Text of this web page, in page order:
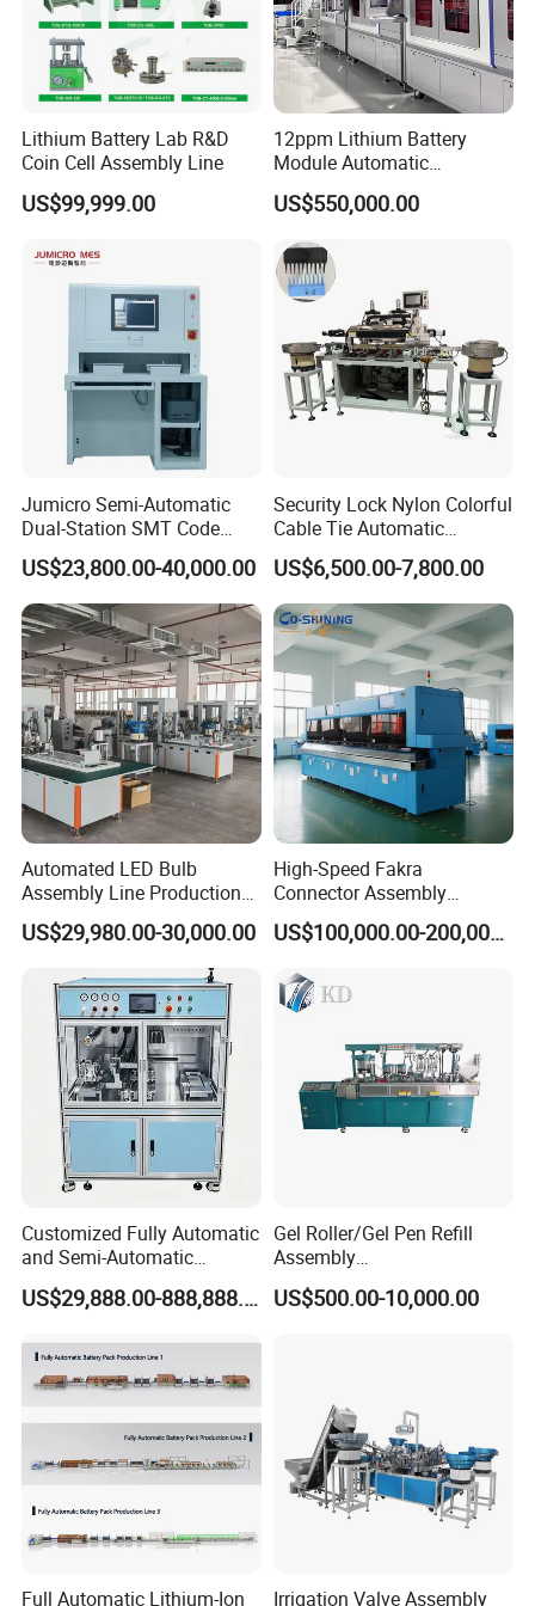
Can stack 18-20pcs pallets, then transport to
conveyors
Whole Production Line
Top View of Wood Pallet Production Line
Wood Pallet Production Line
Pallet block nailing machine + Automatic pallet
nailing machine + Rotating machine + Branding
machine + Pallet corners cutting machine + Pallet
turnover machine + Stacking machine + Conveyor
are connected into a production line.
Lithium Battery Lab R&D
Coin Cell Assembly Line
US$99,999.00
12ppm Lithium Battery
Module Automatic
Production Line Automatic
Li Ion Battery Assembly Line
Machine
US$550,000.00
Jumicro Semi-Automatic
Dual-Station SMT Code
Transfer Machine
US$23,800.00-40,000.00
Security Lock Nylon Colorful
Cable Tie Automatic
Assembly Machine
US$6,500.00-7,800.00
Automated LED Bulb
Assembly Line Production
Line Equipment Production
Machine for Efficient
US$29,980.00-30,000.00
High-Speed Fakra
Connector Assembly
Equipment for Reliable
Connections
US$100,000.00-200,000.00
Customized Fully Automatic
and Semi-Automatic
Polymer Lithium Battery
Production Lines Pilot-
Lines Machine
US$29,888.00-888,888.00
Gel Roller/Gel Pen Refill
Assembly
Machine/Assembling
Machine/Assembly
Assy Equipment
US$500.00-10,000.00
Full Automatic Lithium-Ion
Irrigation Valve Assembly